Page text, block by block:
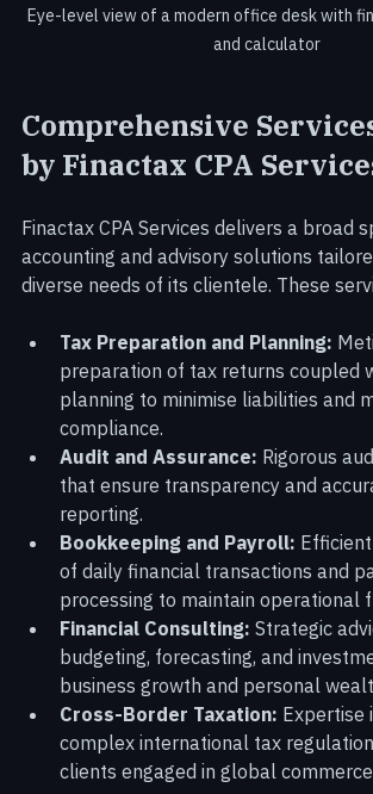
Eye-level view of a modern office desk with
Comprehensive
Finactax CPA Services delivers a broad
accounting and advisory solutions
Tax Preparation and Planning:
preparation of tax returns coupled
planning to minimise liabilities and
compliance.
Audit and Assurance: Rigorous
that ensure transparency and
reporting.
Bookkeeping and Payroll: Efficient
of daily financial transactions and
processing to maintain operational
Financial Consulting: Strategic
budgeting, forecasting, and
business growth and personal
Cross-Border Taxation: Expertise
complex international tax